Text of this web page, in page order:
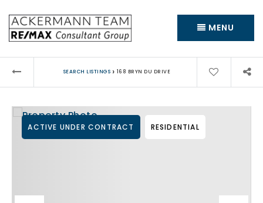
MENU
SEARCH LISTINGS › 168 BRYN DU DRIVE
ACTIVE UNDER CONTRACT RESIDENTIAL